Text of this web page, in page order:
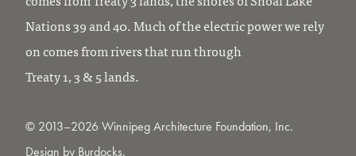
Nations 39 and 40. Much of the electric power we rely
on comes from rivers that run through
Treaty 1, 3 & 5 lands.
© 2013–2026 Winnipeg Architecture Foundation, Inc.
Design by Burdocks.